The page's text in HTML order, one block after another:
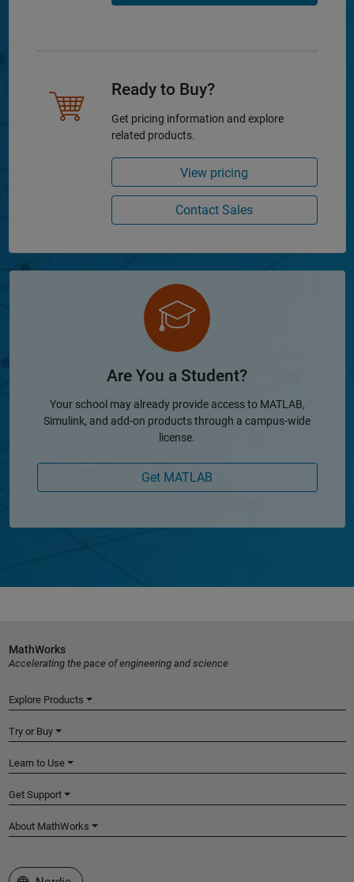
Ready to Buy?
Get pricing information and explore
related products.
View pricing
Contact Sales
Are You a Student?
Your school may already provide access to MATLAB,
Simulink, and add-on products through a campus-wide
license.
Get MATLAB
MathWorks
Accelerating the pace of engineering and science
Explore Products
Try or Buy
Learn to Use
Get Support
About MathWorks